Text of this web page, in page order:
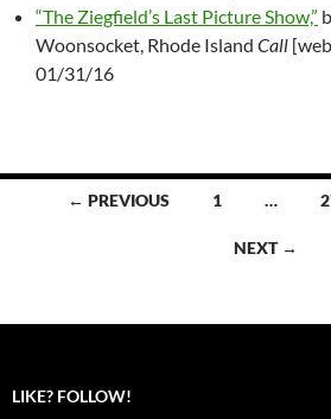
“The Ziegfield’s Last Picture Show,”
Woonsocket, Rhode Island Call
01/31/16
← PREVIOUS 1 …
NEXT →
LIKE? FOLLOW!